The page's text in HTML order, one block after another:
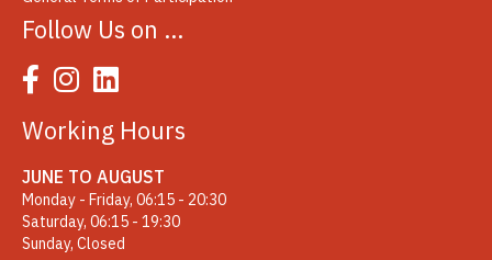
Follow Us on …
Working Hours
JUNE TO AUGUST
Monday - Friday, 06:15 - 20:30
Saturday, 06:15 - 19:30
Sunday, Closed